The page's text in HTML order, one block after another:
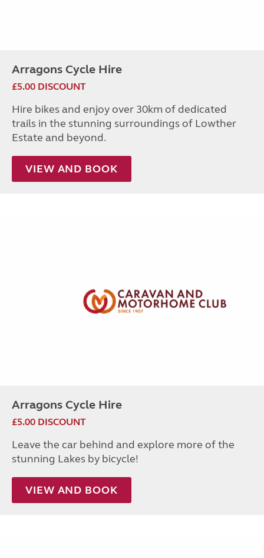
Arragons Cycle Hire
£5.00 DISCOUNT
Hire bikes and enjoy over 30km of dedicated
trails in the stunning surroundings of Lowther
Estate and beyond.
VIEW AND BOOK
Arragons Cycle Hire
£5.00 DISCOUNT
Leave the car behind and explore more of the
stunning Lakes by bicycle!
VIEW AND BOOK